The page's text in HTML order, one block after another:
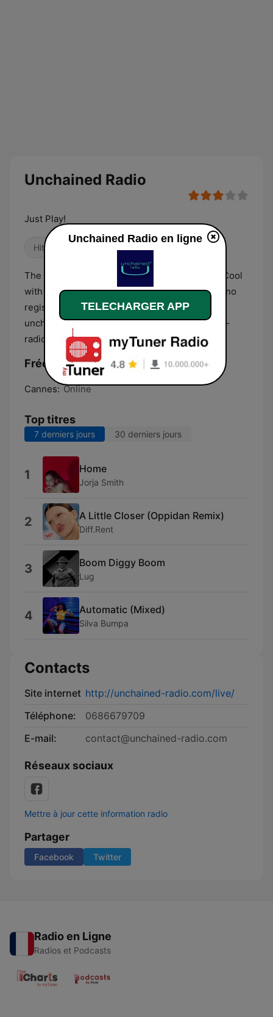
Unchained Radio
Just Play!
Hits Classique
The best music Funk, House, Electro, News & Cool
with unique UrSound® quality. No advertising, no
registration, no subscription, no data collected,
unchained-radio: JUST PLAY! http://unchained-
radio.com/live/
Fréquences Unchained Radio:
Cannes: Online
Top titres
7 derniers jours 30 derniers jours
1 Home
Jorja Smith
2 A Little Closer (Oppidan Remix)
Diff.Rent
3 Boom Diggy Boom
Lug
4 Automatic (Mixed)
Silva Bumpa
Contacts
Site internet http://unchained-radio.com/live/
Téléphone:
0686679709
E-mail:
contact@unchained-radio.com
Réseaux sociaux
Mettre à jour cette information radio
Partager
Facebook Twitter
Radio en Ligne
Radios et Podcasts
Unchained Radio en ligne
TELECHARGER APP